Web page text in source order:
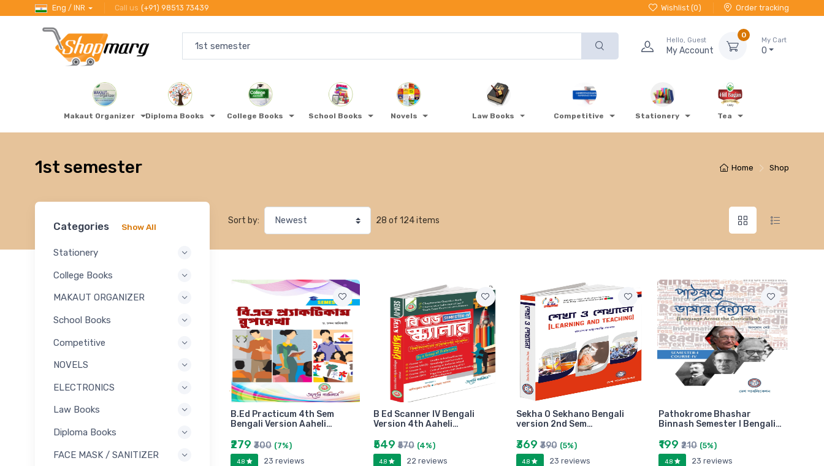
Eng / INR Call us (+91) 98513 73439 Wishlist (0) Order tracking
Hello, Guest
My Account
0
My Cart
0
Makaut Organizer Diploma Books College Books School Books Novels Law Books Competitive Stationery Tea
Home Shop
1st semester
Categories Show All
Stationery
College Books
MAKAUT ORGANIZER
School Books
Competitive
NOVELS
ELECTRONICS
Law Books
Diploma Books
FACE MASK / SANITIZER
Sort by: 28 of 124 items
B.Ed Practicum 4th Sem
Bengali Version Aaheli…
₹279 ₹300 (7%)
4.8 23 reviews
B Ed Scanner IV Bengali
Version 4th Aaheli…
₹549₹570 (4%)
4.8 22 reviews
Sekha O Sekhano Bengali
version 2nd Sem…
₹369₹390 (5%)
4.8 23 reviews
Pathokrome Bhashar
Binnash Semester I Bengali…
₹199₹210 (5%)
4.8 23 reviews